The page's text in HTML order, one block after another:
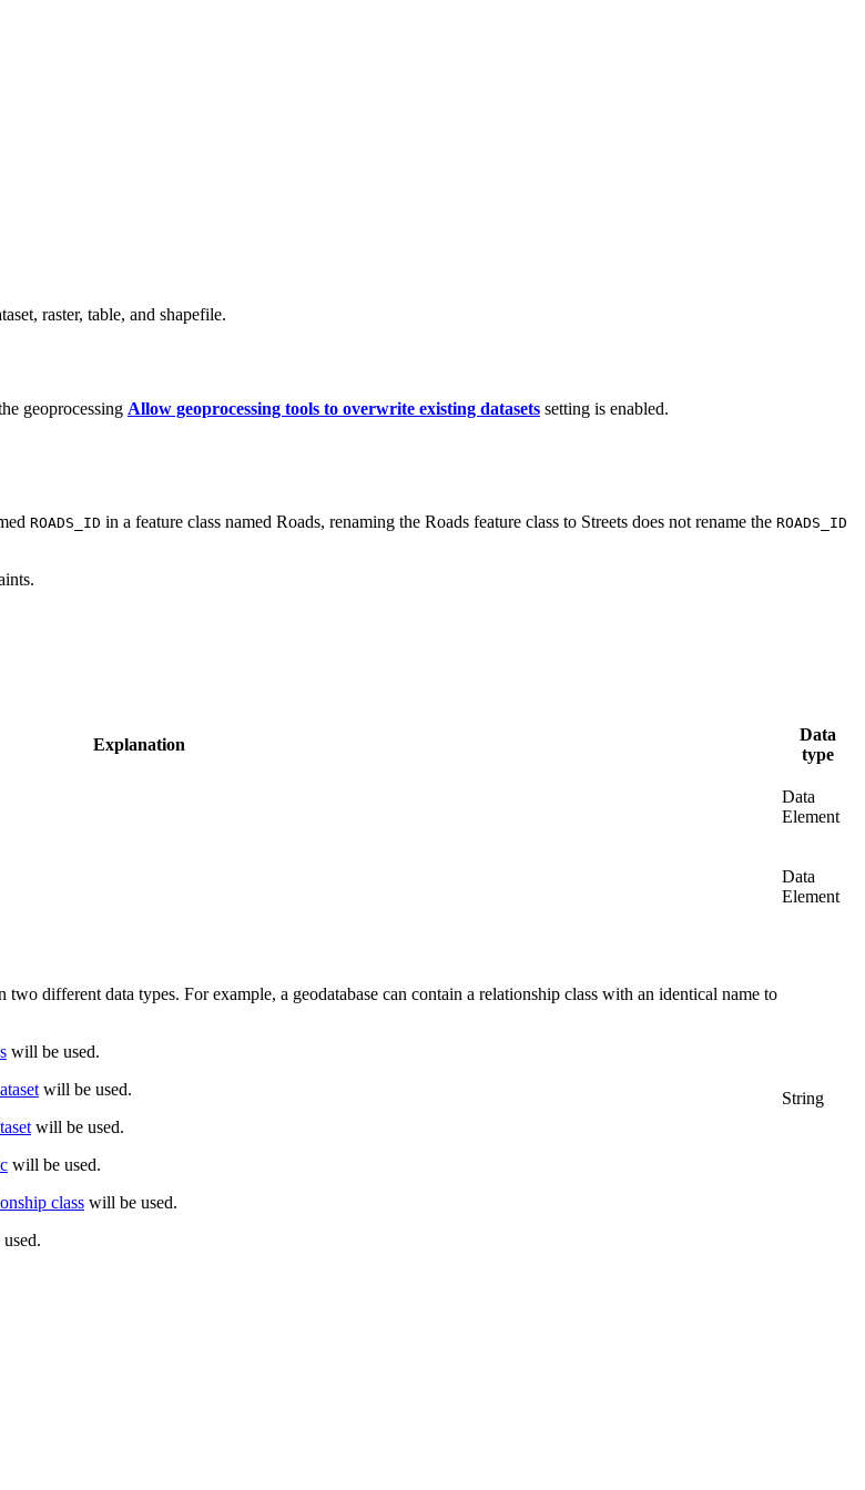
raster, table, and shapefile.
geoprocessing Allow geoprocessing tools to overwrite existing datasets setting is enabled.
ROADS_ID in a feature class named Roads, renaming the Roads feature class to Streets does not rename the ROADS_ID
Explanation
Data
type
Data
Element
Data
Element
different data types. For example, a geodatabase can contain a relationship class with an identical name to
will be used.
will be used.
will be used.
will be used.
class will be used.
String